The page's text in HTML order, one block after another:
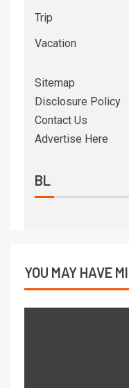
Trip
Vacation
Sitemap
Disclosure Policy
Contact Us
Advertise Here
BL
YOU MAY HAVE